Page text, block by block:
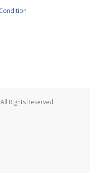
Rights Reserved